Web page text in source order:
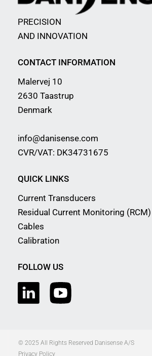
PRECISION
AND INNOVATION
CONTACT INFORMATION
Malervej 10
2630 Taastrup
Denmark
info@danisense.com
CVR/VAT: DK34731675
QUICK LINKS
Current Transducers
Residual Current Monitoring (RCM)
Cables
Calibration
FOLLOW US
© 2025 All Rights Reserved Danisense A/S
Privacy Policy